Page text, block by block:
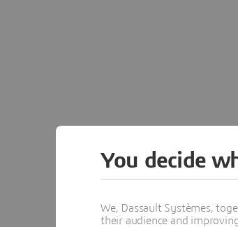
You decide
We, Dassault Systèmes,
their audience and